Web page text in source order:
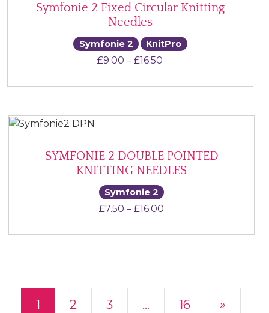
Symfonie 2 Fixed Circular Knitting
Needles
Symfonie 2 KnitPro
£9.00 – £16.50
SYMFONIE 2 DOUBLE POINTED
KNITTING NEEDLES
Symfonie 2
£7.50 – £16.00
Posts navigation
1 2 3 … 16 »